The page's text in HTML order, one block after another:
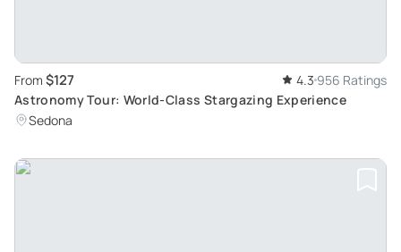
From $127 4.3 956 Ratings
Astronomy Tour: World-Class Stargazing Experience
Sedona